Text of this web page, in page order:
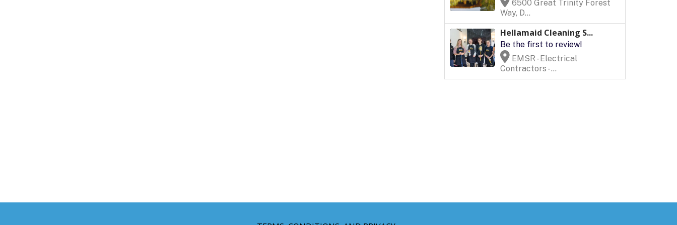
6500 Great Trinity Forest
Way, D...
Hellamaid Cleaning S...
Be the first to review!
EMSR - Electrical
Contractors - ...